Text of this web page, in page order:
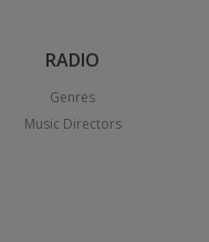
RADIO
Genres
Music Directors